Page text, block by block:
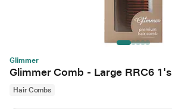
Glimmer
Glimmer Comb - Large RRC6 1's
Hair Combs